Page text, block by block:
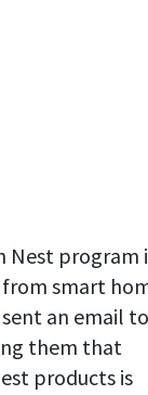
Nest program
from smart
an email to
them that
products is